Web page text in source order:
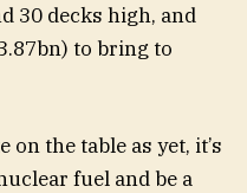
30 decks high, and
to bring to
on the table as yet, it’s
fuel and be a